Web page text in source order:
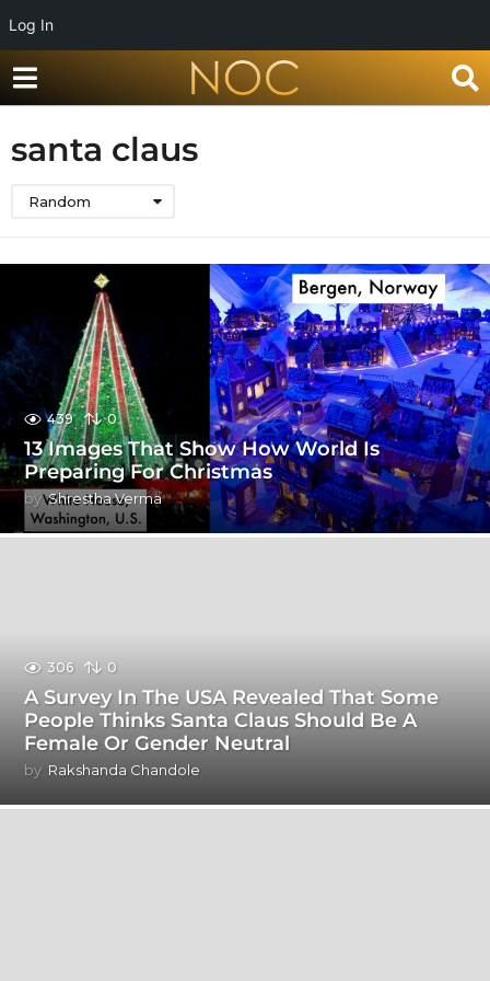
Log In
santa claus
Random
439 0
13 Images That Show How World Is
Preparing For Christmas
by Shrestha Verma
306 0
A Survey In The USA Revealed That Some
People Thinks Santa Claus Should Be A
Female Or Gender Neutral
by Rakshanda Chandole